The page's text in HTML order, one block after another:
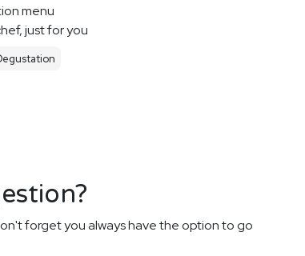
menu
just for you
forget you always have the option to go